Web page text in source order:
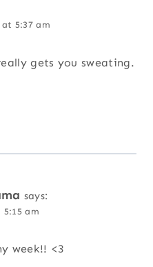
at 5:37 am
gets you sweating.
says:
5:15 am
week!! <3